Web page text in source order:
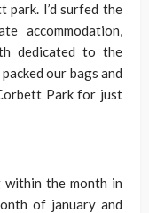
park. I’d surfed the
accommodation,
dedicated to the
our bags and
Park for just
within the month in
of january and